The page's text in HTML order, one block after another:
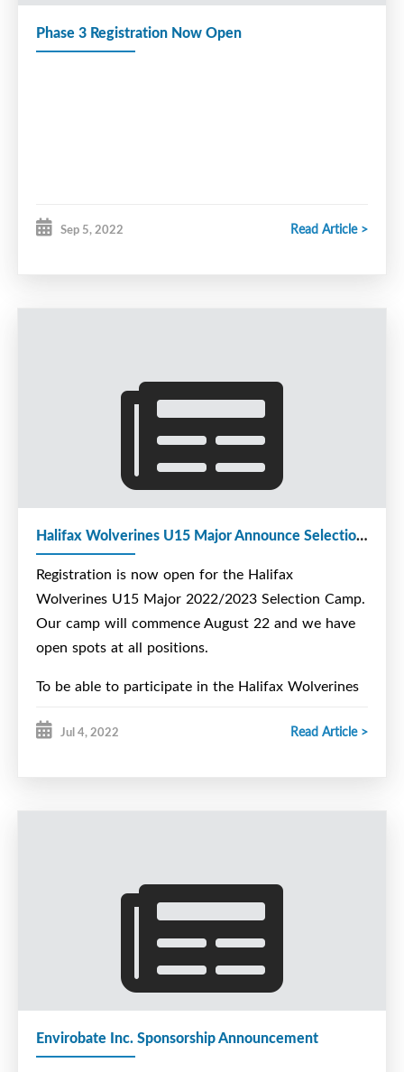
Phase 3 Registration Now Open
Sep 5, 2022 Read Article >
Halifax Wolverines U15 Major Announce Selection Camp Date
Registration is now open for the Halifax
Wolverines U15 Major 2022/2023 Selection Camp.
Our camp will commence August 22 and we have
open spots at all positions.
To be able to participate in the Halifax Wolverines
currently be on the Halifax Wolverines U15 Major
team in the U15 Major Hockey League.
Please contact Steve Bent for registration
information at steve.bent@ns.sympatico.ca
Jul 4, 2022 Read Article >
Envirobate Inc. Sponsorship Announcement